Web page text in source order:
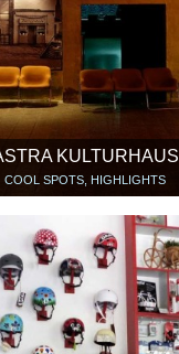
KULTURHAUS
COOL SPOTS, HIGHLIGHTS